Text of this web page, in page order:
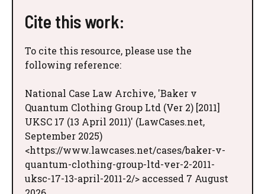
Cite this work:
To cite this resource, please use the
following reference:
National Case Law Archive, 'Baker v
Quantum Clothing Group Ltd (Ver 2) [2011]
UKSC 17 (13 April 2011)' (LawCases.net,
September 2025)
<https://www.lawcases.net/cases/baker-v-
quantum-clothing-group-ltd-ver-2-2011-
uksc-17-13-april-2011-2/> accessed 7 August